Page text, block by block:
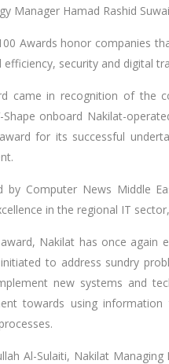
Manager Hamad Rashid
Awards honor companies
efficiency, security and digital
came in recognition of the
Shape onboard Nakilat-
for its successful
by Computer News Middle
in the regional IT
Nakilat has once again
to address sundry
new systems and
towards using
Al-Sulaiti, Nakilat